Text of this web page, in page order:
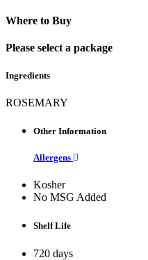
Where to Buy
Please select a package
Ingredients
ROSEMARY
Other Information
Allergens
Kosher
No MSG Added
Shelf Life
720 days